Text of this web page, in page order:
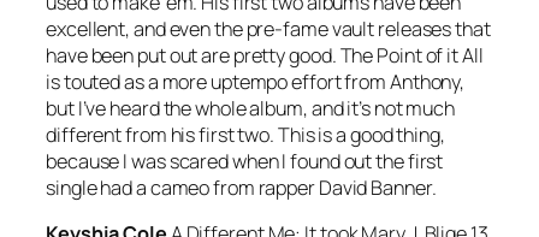
excellent, and even the pre-fame vault releases that
have been put out are pretty good.The Point of it All
is touted as a more uptempo effort from Anthony,
but I’ve heard the whole album, and it’s not much
different from his first two. This is a good thing,
because I was scared when I found out the first
single had a cameo from rapper David Banner.